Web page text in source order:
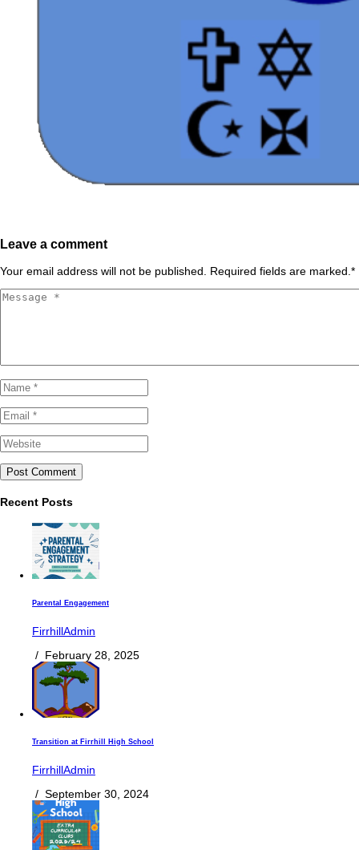
Leave a comment
Your email address will not be published. Required fields are marked. *
Recent Posts
Parental Engagement
FirrhillAdmin
/ February 28, 2025
Transition at Firrhill High School
FirrhillAdmin
/ September 30, 2024